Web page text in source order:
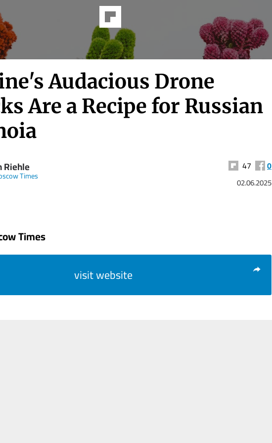
Audacious Drone
Are a Recipe for Russian
Riehle
Times
47 0
02.06.2025
Times
visit website